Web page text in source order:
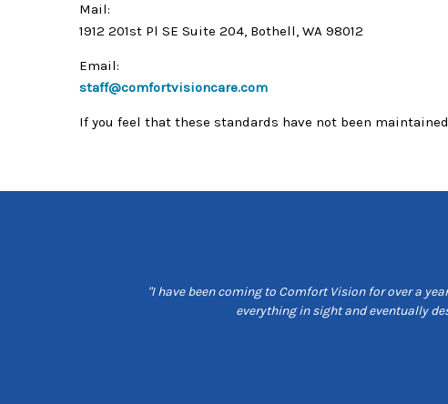
Mail:
1912 201st Pl SE Suite 204, Bothell, WA 98012
Email:
staff@comfortvisioncare.com
If you feel that these standards have not been
"I have been coming to Comfort Vision for over a
everything in sight and eventually